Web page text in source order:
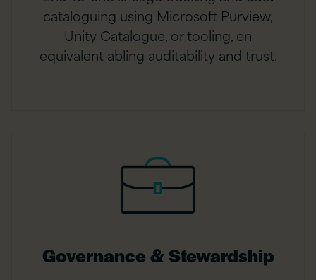
cataloguing using Microsoft Purview,
Unity Catalogue, or tooling, en
equivalent abling auditability and trust.
Governance & Stewardship